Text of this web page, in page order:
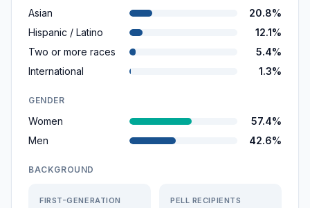
Asian
20.8%
Hispanic / Latino
12.1%
Two or more races
5.4%
International
1.3%
GENDER
Women
57.4%
Men
42.6%
BACKGROUND
FIRST-GENERATION PELL RECIPIENTS